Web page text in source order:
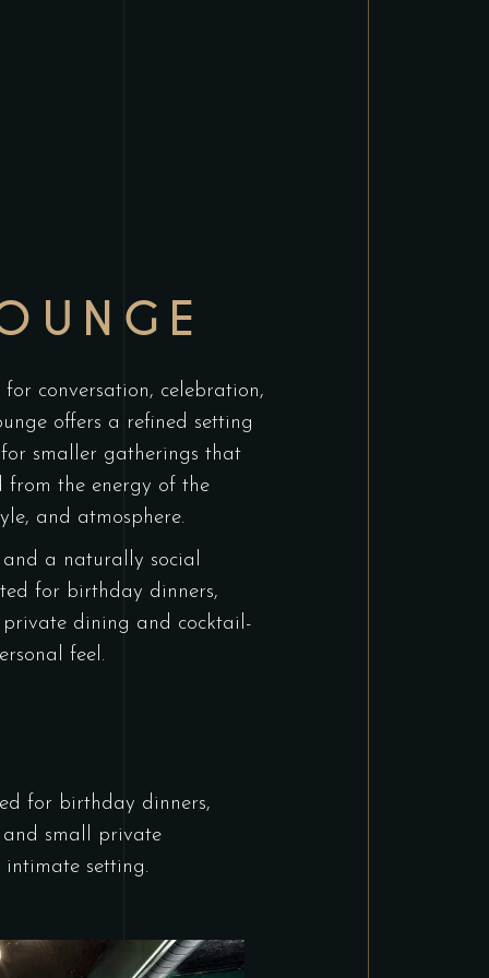
conversation, celebration,
offers a refined setting
smaller gatherings that
from the energy of the
and atmosphere.
a naturally social
for birthday dinners,
private dining and cocktail-
feel.
for birthday dinners,
small private
setting.